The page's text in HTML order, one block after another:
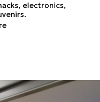
electronics,